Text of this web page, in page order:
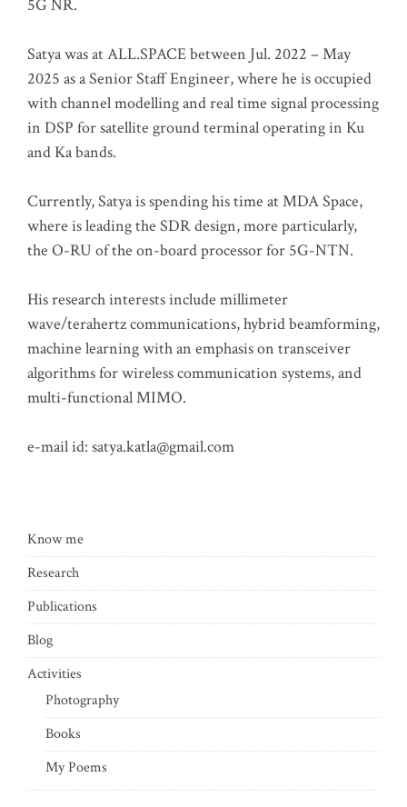
5G NR.
Satya was at ALL.SPACE between Jul. 2022 – May
2025 as a Senior Staff Engineer, where he is occupied
with channel modelling and real time signal processing
in DSP for satellite ground terminal operating in Ku
and Ka bands.
Currently, Satya is spending his time at MDA Space,
where is leading the SDR design, more particularly,
the O-RU of the on-board processor for 5G-NTN.
His research interests include millimeter
wave/terahertz communications, hybrid beamforming,
machine learning with an emphasis on transceiver
algorithms for wireless communication systems, and
multi-functional MIMO.
e-mail id: satya.katla@gmail.com
Know me
Research
Publications
Blog
Activities
Photography
Books
My Poems